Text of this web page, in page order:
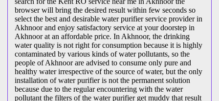
browser will bring the desired result within few seconds so
select the best and desirable water purifier service provider in
Akhnoor and enjoy satisfactory service at your doorstep in
Akhnoor at an affordable price. In Akhnoor, the drinking
water quality is not right for consumption because it is highly
contaminated by various kinds of water pollutants, so the
people of Akhnoor are advised to consume only pure and
healthy water irrespective of the source of water, but the only
installation of water purifier is not the permanent solution
because due to the regular encountering with the water
pollutant the filters of the water purifier get muddy that result